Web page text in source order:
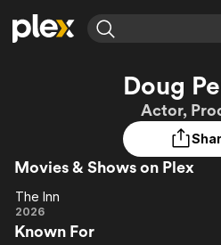
Movies & TV Shows
Leaving Soon
Learn More
Free Movies & TV Shows
Featured Channels
Property Brothers
Channel
ION Plus
The First 48 by A&E
Doug
Actor,
Movies & Shows on Plex
The
Inn
The Inn
2026
Known For